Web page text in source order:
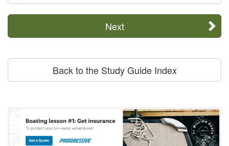
Next
Back to the Study Guide Index